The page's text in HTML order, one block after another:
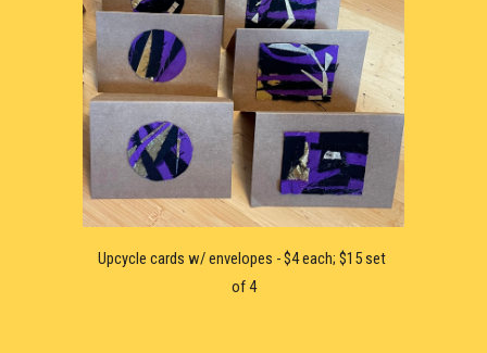
Upcycle cards w/ envelopes - $4 each; $15 set
of 4